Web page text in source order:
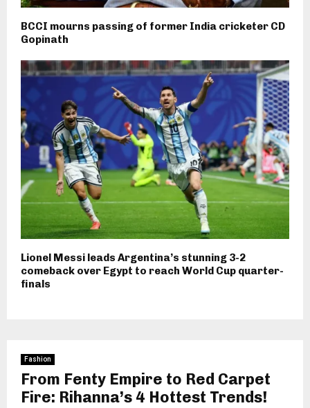
BCCI mourns passing of former India cricketer CD
Gopinath
Lionel Messi leads Argentina’s stunning 3-2
comeback over Egypt to reach World Cup quarter-
finals
Fashion
From Fenty Empire to Red Carpet
Fire: Rihanna’s 4 Hottest Trends!